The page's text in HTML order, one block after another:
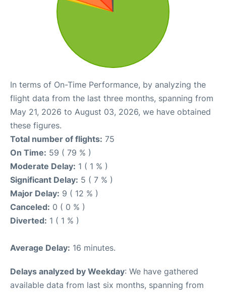
In terms of On-Time Performance, by analyzing the
flight data from the last three months, spanning from
May 21, 2026 to August 03, 2026, we have obtained
these figures.
Total number of flights: 75
On Time: 59 ( 79 % )
Moderate Delay: 1 ( 1 % )
Significant Delay: 5 ( 7 % )
Major Delay: 9 ( 12 % )
Canceled: 0 ( 0 % )
Diverted: 1 ( 1 % )
Average Delay: 16 minutes.
Delays analyzed by Weekday: We have gathered
available data from last six months, spanning from